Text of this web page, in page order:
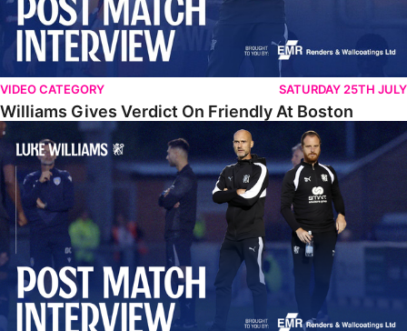
VIDEO CATEGORY SATURDAY 25TH JULY
Williams Gives Verdict On Friendly At Boston
Williams Reflects On Pre-Season Win